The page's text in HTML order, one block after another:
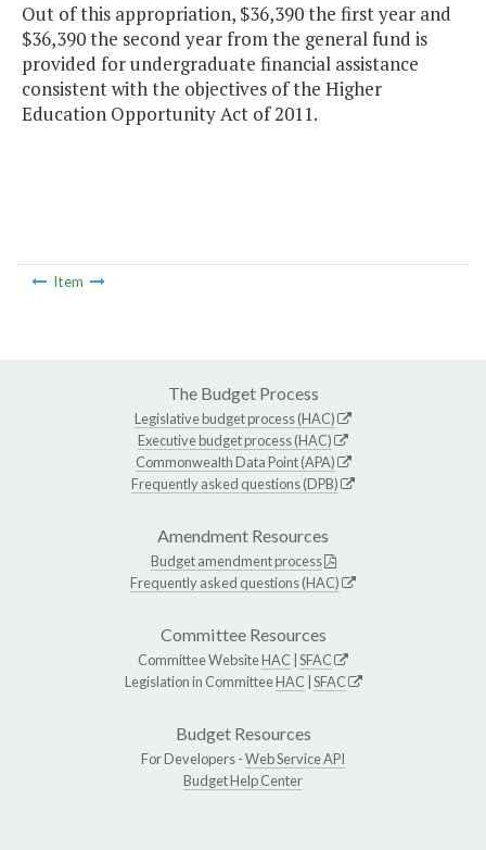
Out of this appropriation, $36,390 the first year and
$36,390 the second year from the general fund is
provided for undergraduate financial assistance
consistent with the objectives of the Higher
Education Opportunity Act of 2011.
Item
The Budget Process
Legislative budget process (HAC)
Executive budget process (HAC)
Commonwealth Data Point (APA)
Frequently asked questions (DPB)
Amendment Resources
Budget amendment process
Frequently asked questions (HAC)
Committee Resources
Committee WebsiteHAC SFAC
Legislation in CommitteeHAC SFAC
Budget Resources
For Developers -Web Service API
Budget Help Center